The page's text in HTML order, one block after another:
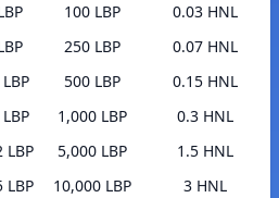
LBP
LBP
100 LBP
0.03 HNL
250 LBP
0.07 HNL
500 LBP
0.15 HNL
1,000 LBP
0.3 HNL
5,000 LBP
1.5 HNL
10,000 LBP
3 HNL